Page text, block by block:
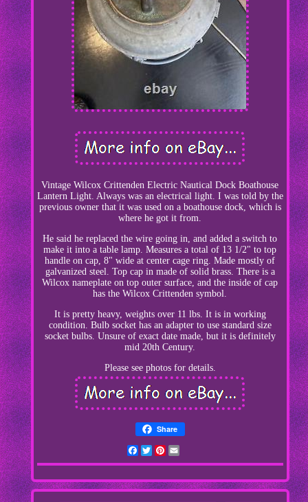
Vintage Wilcox Crittenden Electric Nautical Dock Boathouse
Lantern Light. Always was an electrical light. I was told by the
previous owner that it was used on a boathouse dock, which is
where he got it from.
He said he replaced the wire going in, and added a switch to
make it into a table lamp. Measures a total of 13 1/2" to top
handle on cap, 8" wide at center cage ring. Made mostly of
galvanized steel. Top cap in made of solid brass. There is a
Wilcox nameplate on top outer surface, and the inside of cap
has the Wilcox Crittenden symbol.
It is pretty heavy, weights over 11 lbs. It is in working
condition. Bulb socket has an adapter to use standard size
socket bulbs. Unsure of exact date made, but it is definitely
mid 20th Century.
Please see photos for details.
Share
Facebook
TwitterPinterest